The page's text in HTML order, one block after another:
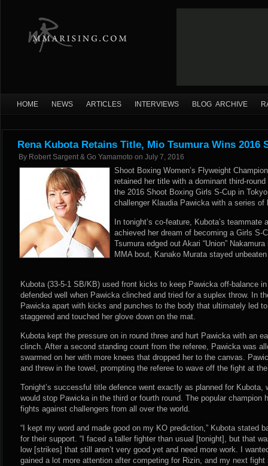
HOME NEWS ARTICLES INTERVIEWS BLOG ARCHIVE
Rena Kubota Retains Title, Mio Tsumura Wins 2016
By Robert Sargent & Go Yamamoto on July 7, 2016
Shoot Boxing Women’s Flyweight
retained her title with a dominant third-
the 2016 Shoot Boxing Girls S-Cup in
challenger Klaudia Pawicka with a series
In tonight’s co-feature, Kubota’s teammate
achieved her dream of becoming a Girls S-
Tsumura edged out Akari “Union”
MMA bout, Kanako Murata stayed
Kubota (33-5-1 SB/KB) used front kicks to keep Pawicka off-balance
defended well when Pawicka clinched and tried for a suplex throw. In
Pawicka apart with kicks and punches to the body that ultimately led
staggered and touched her glove down on the mat.
Kubota kept the pressure on in round three and hurt Pawicka with an
clinch. After a second standing count from the referee, Pawicka was
swarmed on her with more knees that dropped her to the canvas.
and threw in the towel, prompting the referee to wave off the fight at
Tonight’s successful title defence went exactly as planned for Kubota,
would stop Pawicka in the third or fourth round. The popular champion
fights against challengers from all over the world.
“I kept my word and made good on my KO prediction,” Kubota stated
for their support. “I faced a taller fighter than usual [tonight], but that
low [strikes] that still aren’t very good yet and need more work. I
gained a lot more attention after competing for Rizin, and my next